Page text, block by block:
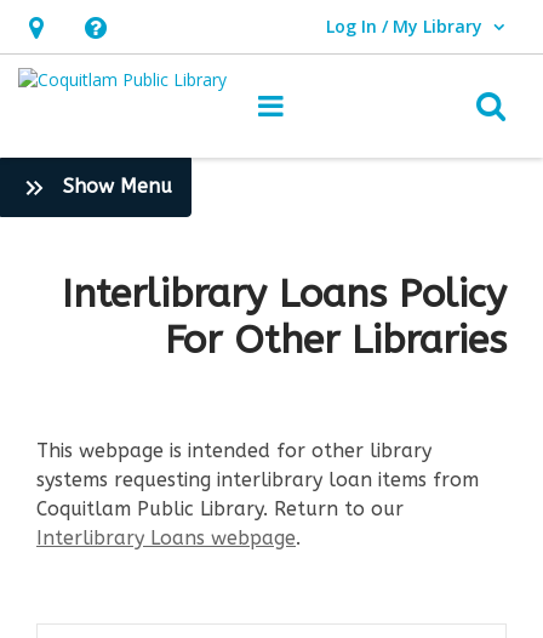
Hours
&
opens
an
Help,
opens
overlay
Log In / My Library
User Log In / My Library.
Main navigation
Show Menu:
Borrow
Stream
>
More
Interlibrary Loans Policy
For Other Libraries
This webpage is intended for other library
systems requesting interlibrary loan items from
Coquitlam Public Library. Return to our
Interlibrary Loans webpage.